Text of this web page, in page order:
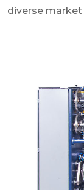
diverse